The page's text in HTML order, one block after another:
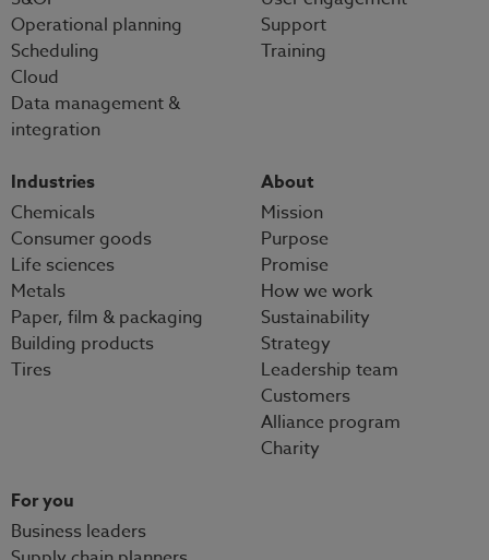
Operational planning
Scheduling
Cloud
Data management &
integration
Support
Training
Industries
Chemicals
Consumer goods
Life sciences
Metals
Paper, film & packaging
Building products
Tires
About
Mission
Purpose
Promise
How we work
Sustainability
Strategy
Leadership team
Customers
Alliance program
Charity
For you
Business leaders